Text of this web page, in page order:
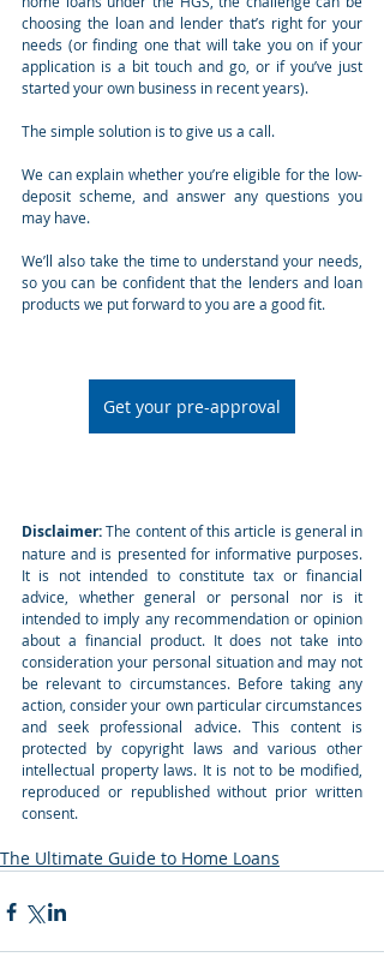
choosing the loan and lender that’s right for your
needs (or finding one that will take you on if your
application is a bit touch and go, or if you’ve just
started your own business in recent years).
The simple solution is to give us a call.
We can explain whether you’re eligible for the low-
deposit scheme, and answer any questions you
may have.
We’ll also take the time to understand your needs,
so you can be confident that the lenders and loan
products we put forward to you are a good fit.
Get your pre-approval
Disclaimer: The content of this article is general in
nature and is presented for informative purposes.
It is not intended to constitute tax or financial
advice, whether general or personal nor is it
intended to imply any recommendation or opinion
about a financial product. It does not take into
consideration your personal situation and may not
be relevant to circumstances. Before taking any
action, consider your own particular circumstances
and seek professional advice. This content is
protected by copyright laws and various other
intellectual property laws. It is not to be modified,
reproduced or republished without prior written
consent.
The Ultimate Guide to Home Loans